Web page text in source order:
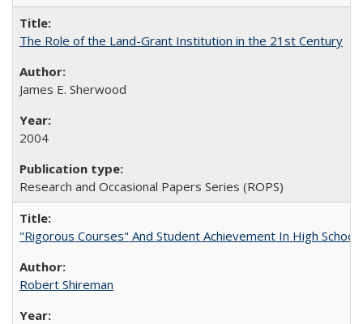
The Role of the Land-Grant Institution in the 21st Century
James E. Sherwood
2004
Research and Occasional Papers Series (ROPS)
"Rigorous Courses" And Student Achievement In High School
Robert Shireman